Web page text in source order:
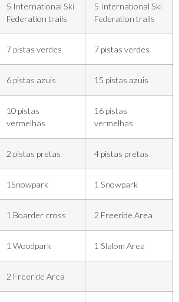
5 International Ski
Federation trails
5 International Ski
Federation trails
7 pistas verdes 7 pistas verdes
6 pistas azuis 15 pistas azuis
10 pistas
vermelhas
16 pistas
vermelhas
2 pistas pretas 4 pistas pretas
1Snowpark 1 Snowpark
1 Boarder cross 2 Freeride Area
1 Woodpark 1 Slalom Area
2 Freeride Area